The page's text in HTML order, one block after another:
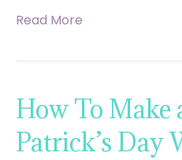
Read More
How To Make
Patrick’s Day